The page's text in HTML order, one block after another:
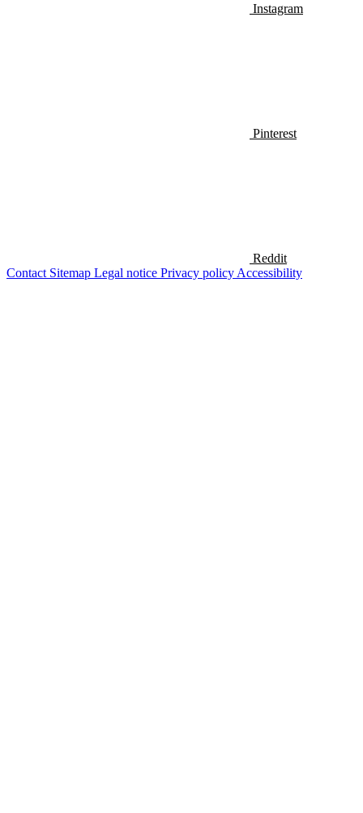
Instagram
Pinterest
Reddit
Contact Sitemap Legal notice Privacy policy Accessibility